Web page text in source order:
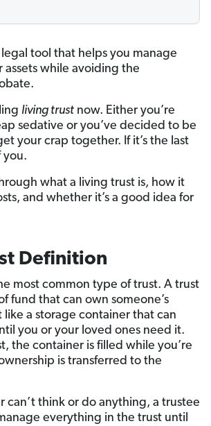
tool that helps you manage
assets while avoiding the
living trust now. Either you’re
sedative or you’ve decided to be
your crap together. If it’s the last
you.
what a living trust is, how it
and whether it’s a good idea for
Definition
most common type of trust. A trust
fund that can own someone’s
like a storage container that can
you or your loved ones need it.
the container is filled while you’re
is transferred to the
can’t think or do anything, a trustee
everything in the trust until